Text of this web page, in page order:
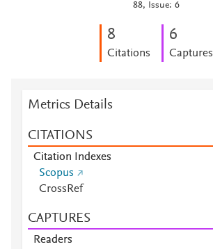
88, Issue: 6
8
Citations
6
Captures
Metrics Details
CITATIONS
Citation Indexes
Scopus
CrossRef
CAPTURES
Readers